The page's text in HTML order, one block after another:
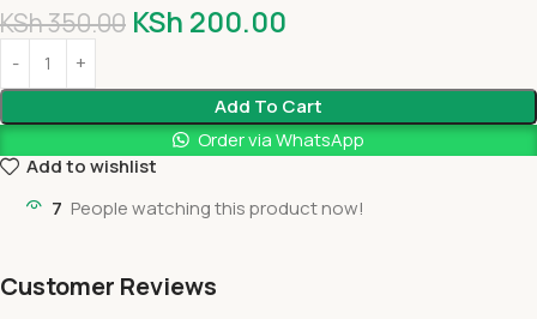
KSh350.00 KSh 200.00
Add To Cart
Order via WhatsApp
Add to wishlist
7 People watching this product now!
Customer Reviews